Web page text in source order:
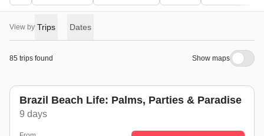
View by Trips Dates
85 trips found Show maps
Brazil Beach Life: Palms, Parties & Paradise
9 days